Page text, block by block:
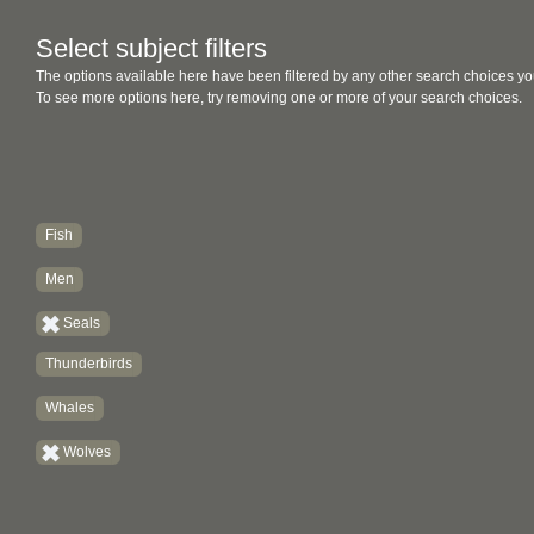
Select subject filters
The options available here have been filtered by any other search choices
To see more options here, try removing one or more of your search choices.
Fish
Men
Seals
Thunderbirds
Whales
Wolves